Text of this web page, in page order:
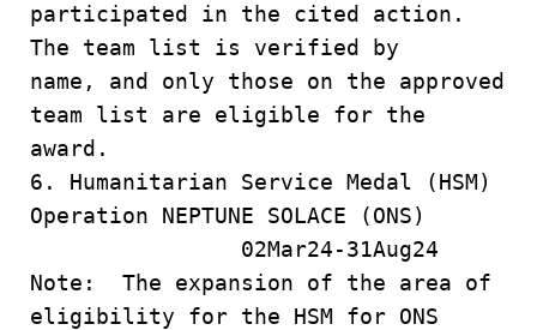
participated in the cited action.
The team list is verified by
name, and only those on the approved
team list are eligible for the
award.
6. Humanitarian Service Medal (HSM)
Operation NEPTUNE SOLACE (ONS)
02Mar24-31Aug24
Note: The expansion of the area of
eligibility for the HSM for ONS